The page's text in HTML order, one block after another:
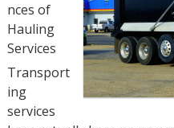
nces of
Hauling
Services
Transport
ing
services